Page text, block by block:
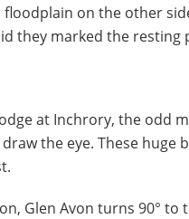
floodplain on the other
they marked the resting
at Inchrory, the odd
the eye. These huge
Glen Avon turns 90°